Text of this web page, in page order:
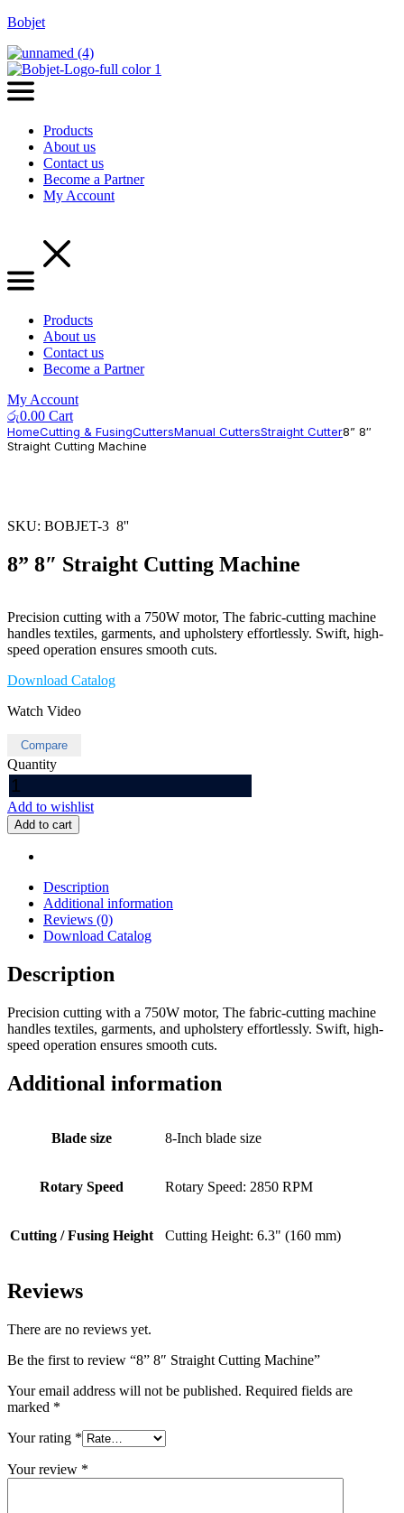
Bobjet
Products
About us
Contact us
Become a Partner
My Account
Menu
Products
About us
Contact us
Become a Partner
My Account
රු0.00 Cart
HomeCutting & FusingCuttersManual CuttersStraight Cutter8” 8″
Straight Cutting Machine
SKU: BOBJET-3 8''
8” 8″ Straight Cutting Machine
Precision cutting with a 750W motor, The fabric-cutting machine
handles textiles, garments, and upholstery effortlessly. Swift, high-
speed operation ensures smooth cuts.
Download Catalog
Watch Video
Compare
Quantity
8''
8"
Straight
Cutting
quantity
Add to wishlist
Add to cart
Description
Additional information
Reviews (0)
Download Catalog
Description
Precision cutting with a 750W motor, The fabric-cutting machine
handles textiles, garments, and upholstery effortlessly. Swift, high-
speed operation ensures smooth cuts.
Additional information
Blade size 8-Inch blade size
Rotary Speed Rotary Speed: 2850 RPM
Cutting / Fusing Height Cutting Height: 6.3" (160 mm)
Reviews
There are no reviews yet.
Be the first to review “8” 8″ Straight Cutting Machine”
Your email address will not be published. Required fields are
marked *
Your rating *
Your review *